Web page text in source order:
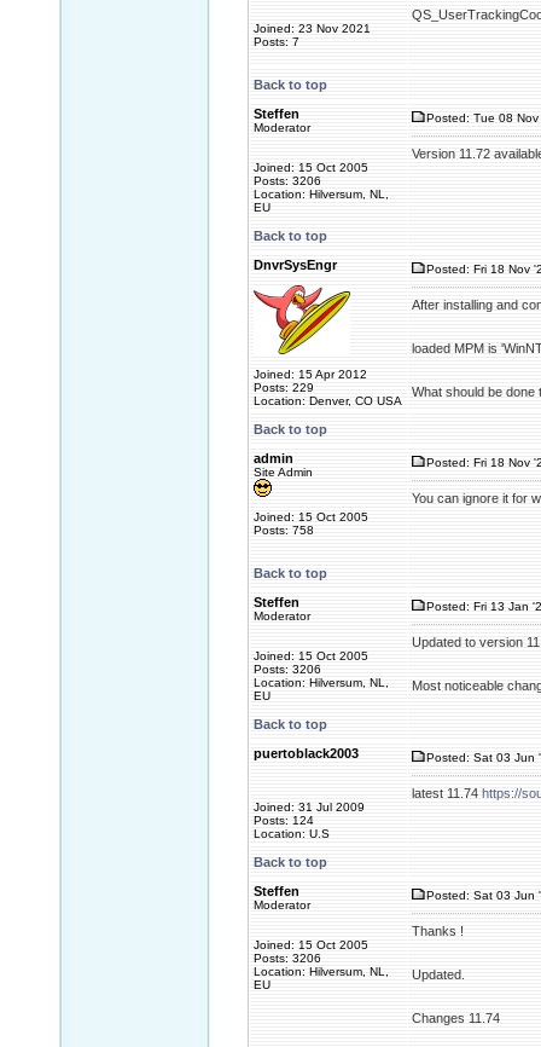
Joined: 23 Nov 2021
Posts: 7
Back to top
Steffen
Moderator
Joined: 15 Oct 2005
Posts: 3206
Location: Hilversum, NL,
EU
Posted: Tue 08
Version 11.72
Back to top
DnvrSysEngr
Joined: 15 Apr 2012
Posts: 229
Location: Denver, CO USA
Posted: Fri 18 Nov
After installing and
loaded MPM is
What should be done
Back to top
admin
Site Admin
Joined: 15 Oct 2005
Posts: 758
Posted: Fri 18 Nov
You can ignore it for
Back to top
Steffen
Moderator
Joined: 15 Oct 2005
Posts: 3206
Location: Hilversum, NL,
EU
Posted: Fri 13 Jan
Updated to version
Most noticeable
Back to top
puertoblack2003
Joined: 31 Jul 2009
Posts: 124
Location: U.S
Posted: Sat 03 Jun
latest 11.74 https://
Back to top
Steffen
Moderator
Joined: 15 Oct 2005
Posts: 3206
Location: Hilversum, NL,
EU
Posted: Sat 03 Jun
Thanks !
Updated.
Changes 11.74